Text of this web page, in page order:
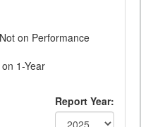
on Performance
1-Year
Report Year: